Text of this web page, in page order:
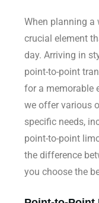
When planning a
crucial element
day. Arriving in
point-to-point
for a memorable
we offer various
specific needs,
point-to-point
the difference
you choose the